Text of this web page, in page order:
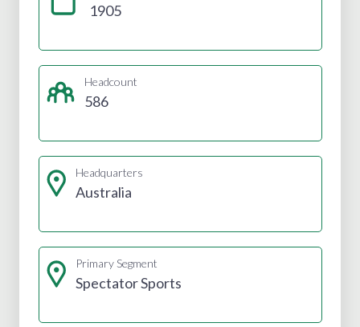
1905
Headcount
586
Headquarters
Australia
Primary Segment
Spectator Sports